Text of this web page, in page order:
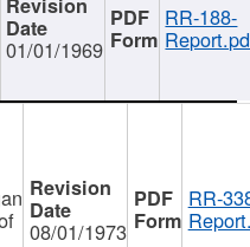
01/01/1969
RR-188-
08/01/1973
RR-